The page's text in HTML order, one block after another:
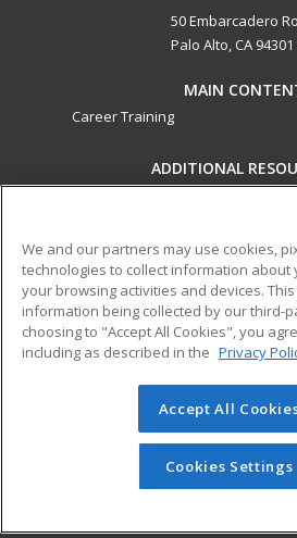
50 Embarcadero
Palo Alto, CA 94301
MAIN
Career Training
ADDITIONAL
Help
ed2go partners with this academic
best-in-class non-credit online
that empower today’s workforce with
transferable skills needed for career
© 2026 ed2go, a division of
reserved. The material on this site
redistributed unless you have
permission from Cengage
We and our partners may use cookies,
technologies to collect information about
your browsing activities and devices.
information being collected by our third-
choosing to "Accept All Cookies", you
including as described in the Privacy
Accept All
Cookies Settings